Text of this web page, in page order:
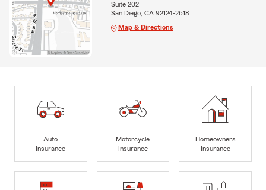
Suite 202
San Diego, CA 92124-2618
Map & Directions
Auto
Insurance
Motorcycle
Insurance
Homeowners
Insurance